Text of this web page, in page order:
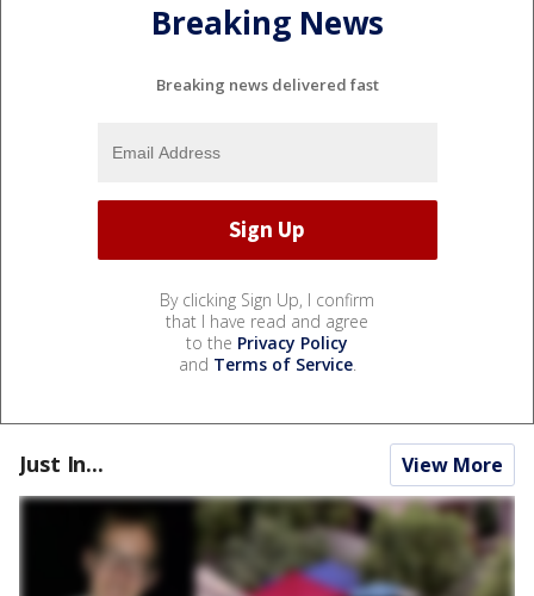
Breaking News
Breaking news delivered fast
By clicking Sign Up, I confirm
that I have read and agree
to the Privacy Policy
and Terms of Service.
Just In... View More